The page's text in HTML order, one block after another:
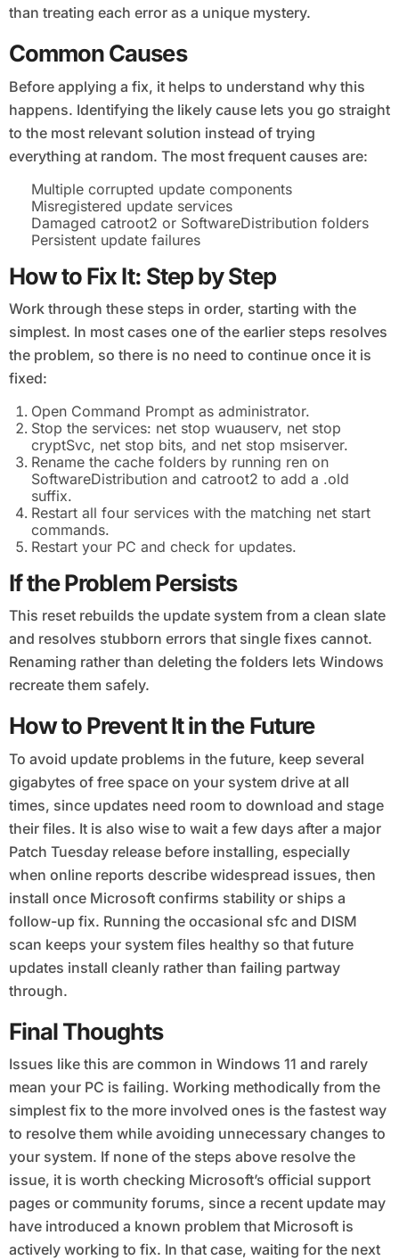
than treating each error as a unique mystery.
Common Causes
Before applying a fix, it helps to understand why this
happens. Identifying the likely cause lets you go straight
to the most relevant solution instead of trying
everything at random. The most frequent causes are:
Multiple corrupted update components
Misregistered update services
Damaged catroot2 or SoftwareDistribution folders
Persistent update failures
How to Fix It: Step by Step
Work through these steps in order, starting with the
simplest. In most cases one of the earlier steps resolves
the problem, so there is no need to continue once it is
fixed:
Open Command Prompt as administrator.
Stop the services: net stop wuauserv, net stop
cryptSvc, net stop bits, and net stop msiserver.
Rename the cache folders by running ren on
SoftwareDistribution and catroot2 to add a .old
suffix.
Restart all four services with the matching net start
commands.
Restart your PC and check for updates.
If the Problem Persists
This reset rebuilds the update system from a clean slate
and resolves stubborn errors that single fixes cannot.
Renaming rather than deleting the folders lets Windows
recreate them safely.
How to Prevent It in the Future
To avoid update problems in the future, keep several
gigabytes of free space on your system drive at all
times, since updates need room to download and stage
their files. It is also wise to wait a few days after a major
Patch Tuesday release before installing, especially
when online reports describe widespread issues, then
install once Microsoft confirms stability or ships a
follow-up fix. Running the occasional sfc and DISM
scan keeps your system files healthy so that future
updates install cleanly rather than failing partway
through.
Final Thoughts
Issues like this are common in Windows 11 and rarely
mean your PC is failing. Working methodically from the
simplest fix to the more involved ones is the fastest way
to resolve them while avoiding unnecessary changes to
your system. If none of the steps above resolve the
issue, it is worth checking Microsoft’s official support
pages or community forums, since a recent update may
have introduced a known problem that Microsoft is
actively working to fix. In that case, waiting for the next